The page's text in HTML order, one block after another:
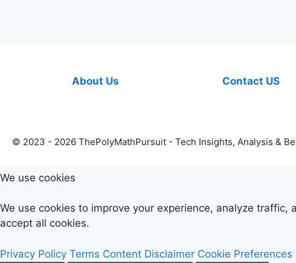
About Us Contact US
© 2023 - 2026 ThePolyMathPursuit - Tech Insights, Analysis &
We use cookies
We use cookies to improve your experience, analyze
accept all cookies.
Privacy Policy Terms Content Disclaimer Cookie Preferences